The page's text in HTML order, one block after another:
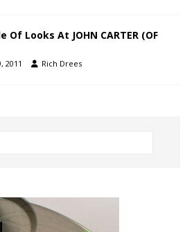
Of Looks At JOHN CARTER (OF
2011 Rich Drees